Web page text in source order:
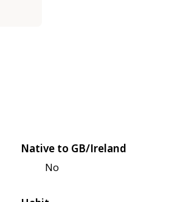
Native to GB/Ireland
No